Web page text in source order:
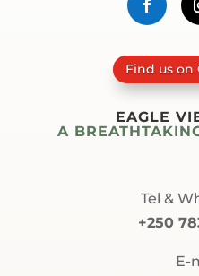
Find us on
EAGLE
A
Tel &
+250
E-